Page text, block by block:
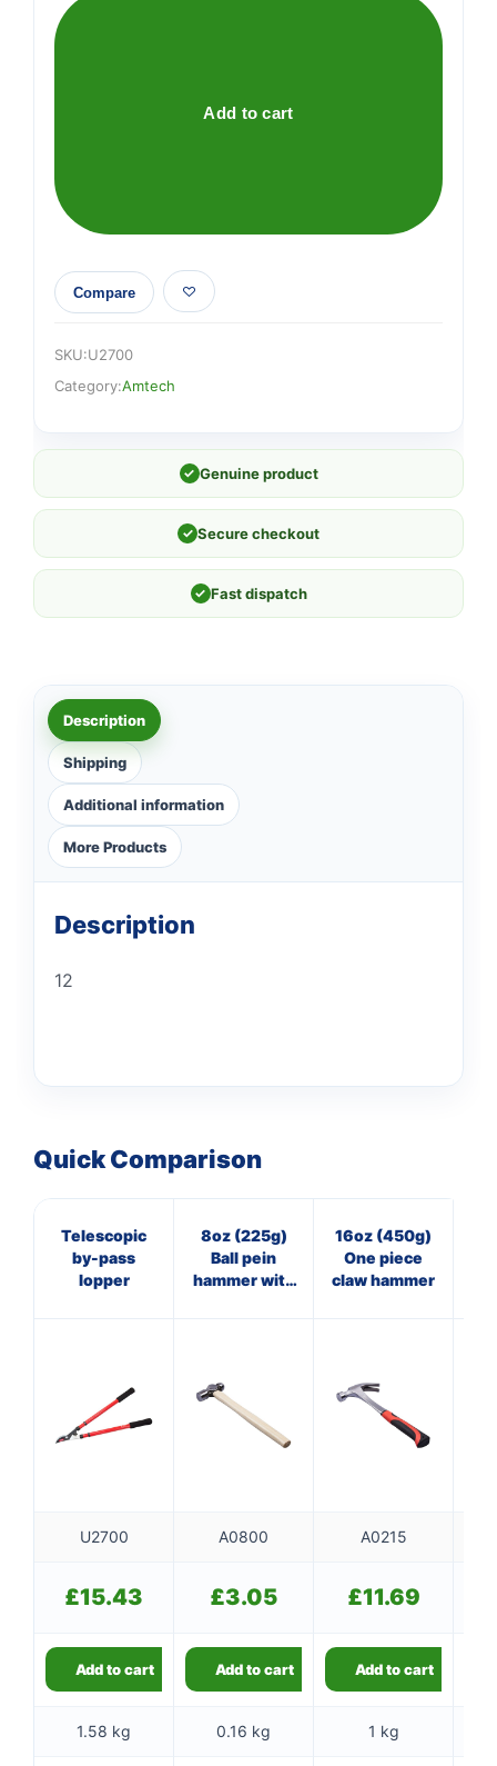
pass
Add to cart
Compare
SKU:U2700
Category:Amtech
✓ Genuine product
✓ Secure checkout
✓ Fast dispatch
Description
Shipping
Additional information
More Products
Description
12
Quick Comparison
Telescopic
by-pass
lopper
8oz (225g)
Ball pein
hammer with
16oz (450g)
One piece
claw hammer
U2700 A0800 A0215
£15.43 £3.05 £11.69
Add to cart Add to cart Add to cart
1.58 kg 0.16 kg 1 kg